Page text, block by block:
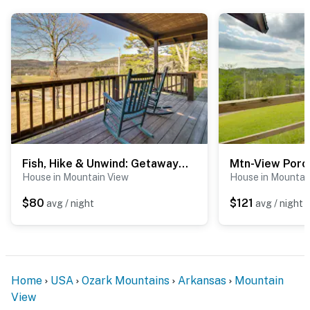
- Walk to White River & Anglers Restaurant
- 1 mile to North Sylamore Creek Trail/Allison Trailhead
- 1 mile to Swinging Bridge
- 7 miles to downtown Mountain View
- 9 miles to Blanchard Springs Caverns
Recreation Area
- 109 miles to Bill and Hillary Clinton Nat'l Airport
-- REST EASY WITH US --
Evolve makes it easy to find and book properties you’ll
properties will always be ready for you and that we’ll
answer the phone 24/7. Even better, if anything is off
Fish, Hike & Unwind: Getaway in Mountain View!
House in Mountain View
$80 avg / night
House in
$121 avg / night
Home USA Ozark Mountains Arkansas
Mountain
View